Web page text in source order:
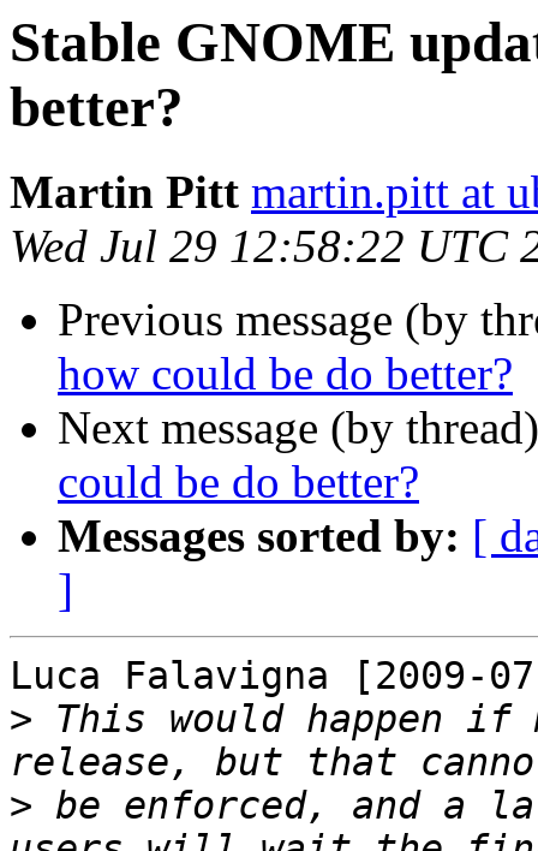
Stable GNOME
better?
Martin Pitt martin.pitt at
Wed Jul 29 12:58:22 UTC
Previous message (by
how could be do better?
Next message (by
could be do better?
Messages sorted by: [
]
Luca Falavigna [2009-
> This would happen if
> be enforced, and a